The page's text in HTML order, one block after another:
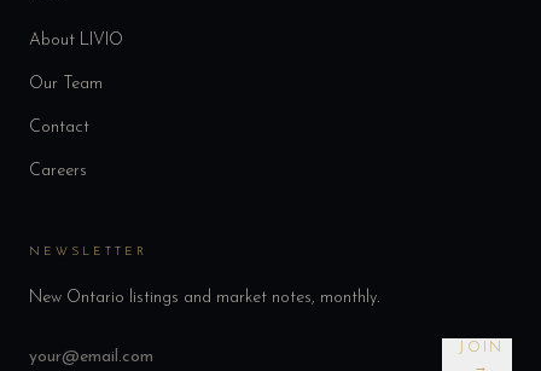
About LIVIO
Our Team
Contact
Careers
NEWSLETTER
New Ontario listings and market notes, monthly.
JOIN
→